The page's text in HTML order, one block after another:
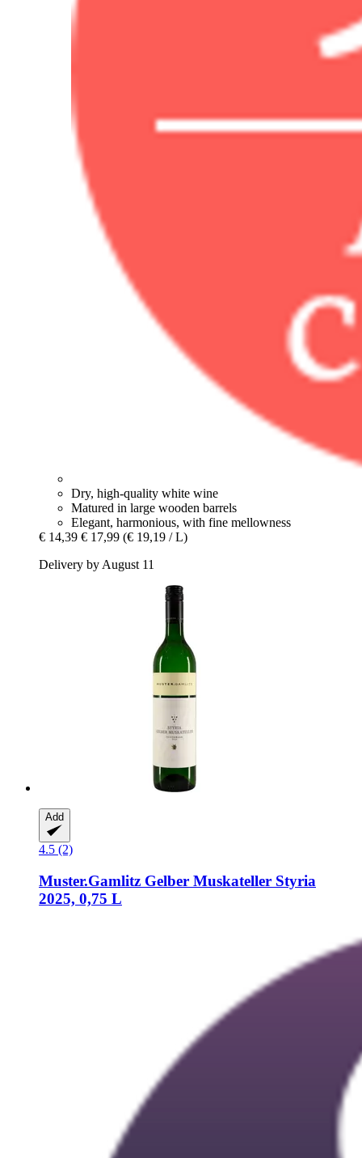
Dry, high-quality white wine
Matured in large wooden barrels
Elegant, harmonious, with fine mellowness
€ 14,39 € 17,99 (€ 19,19 / L)
Delivery by August 11
Add
4.5 (2)
Muster.Gamlitz Gelber Muskateller Styria
2025, 0,75 L